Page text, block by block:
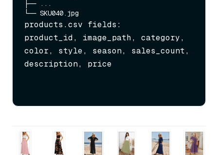
├── ...
products.csv fields:
product_id, image_path, category,
color, style, season, sales_count,
description, price